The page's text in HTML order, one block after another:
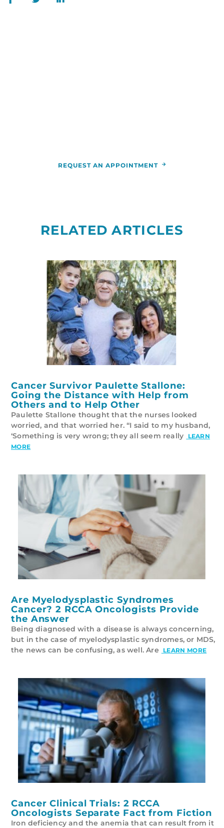
REQUEST AN APPOINTMENT
RELATED ARTICLES
Cancer Survivor Paulette Stallone:
Going the Distance with Help from
Others and to Help Other
Paulette Stallone thought that the nurses looked
worried, and that worried her. “I said to my husband,
‘Something is very wrong; they all seem really
LEARN
MORE
Are Myelodysplastic Syndromes
Cancer? 2 RCCA Oncologists Provide
the Answer
Being diagnosed with a disease is always concerning,
but in the case of myelodysplastic syndromes, or MDS,
the news can be confusing, as well. Are
LEARN MORE
Cancer Clinical Trials: 2 RCCA
Oncologists Separate Fact from Fiction
Iron deficiency and the anemia that can result from it